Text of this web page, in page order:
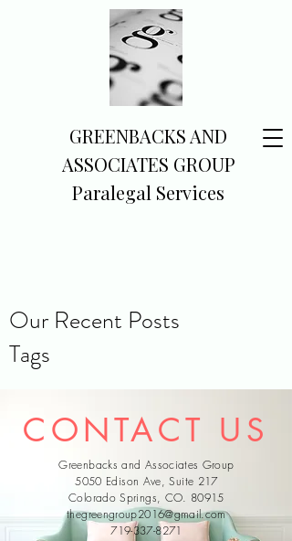
GREENBACKS AND
ASSOCIATES GROUP
Paralegal Services
Our Recent Posts
Tags
CONTACT US
Greenbacks and Associates Group
5050 Edison Ave, Suite 217
Colorado Springs, CO. 80915
thegreengroup2016@gmail.com
719-337-8271